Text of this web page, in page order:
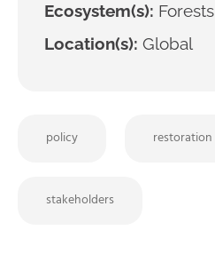
Ecosystem(s): Forests
Location(s): Global
policy restoration
stakeholders